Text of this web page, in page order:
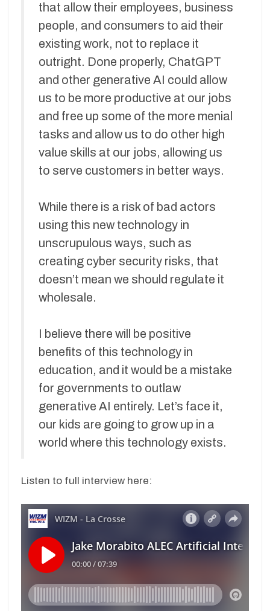
that allow their employees, business
people, and consumers to aid their
existing work, not to replace it
outright. Done properly, ChatGPT
and other generative AI could allow
us to be more productive at our jobs
and free up some of the more menial
tasks and allow us to do other high
value skills at our jobs, allowing us
to serve customers in better ways.
While there is a risk of bad actors
using this new technology in
unscrupulous ways, such as
creating cyber security risks, that
doesn’t mean we should regulate it
wholesale.
I believe there will be positive
benefits of this technology in
education, and it would be a mistake
for governments to outlaw
generative AI entirely. Let’s face it,
our kids are going to grow up in a
world where this technology exists.
Listen to full interview here: